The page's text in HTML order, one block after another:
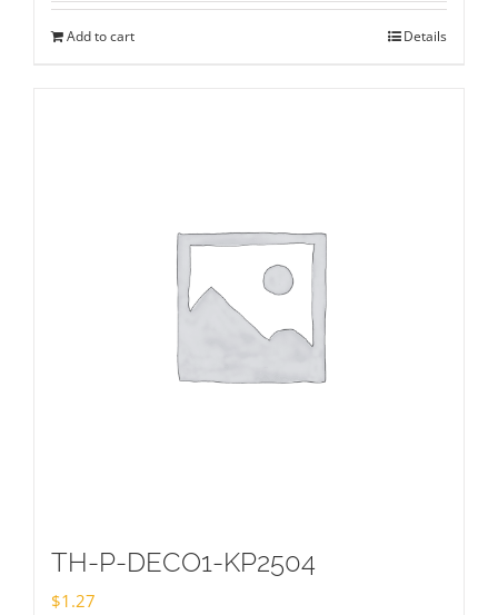
Add to cart Details
TH-P-DECO1-KP2504
$1.27